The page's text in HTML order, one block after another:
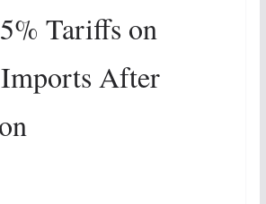
Tariffs on
After